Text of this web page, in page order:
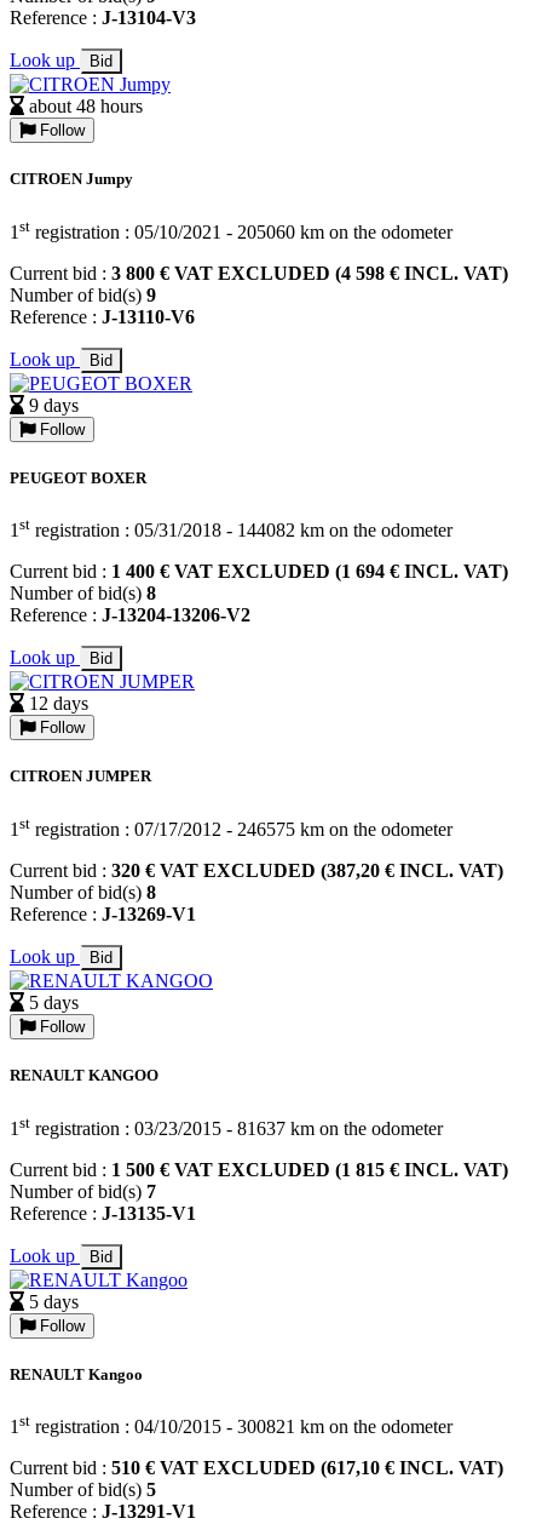
Reference : J-13104-V3
Look up Bid
about 48 hours
Follow
CITROEN Jumpy
1 st registration : 05/10/2021 - 205060 km on the odometer
Current bid : 3 800 € VAT EXCLUDED (4 598 € INCL. VAT)
Number of bid(s) 9
Reference : J-13110-V6
Look up Bid
9 days
Follow
PEUGEOT BOXER
1 st registration : 05/31/2018 - 144082 km on the odometer
Current bid : 1 400 € VAT EXCLUDED (1 694 € INCL. VAT)
Number of bid(s) 8
Reference : J-13204-13206-V2
Look up Bid
12 days
Follow
CITROEN JUMPER
1 st registration : 07/17/2012 - 246575 km on the odometer
Current bid : 320 € VAT EXCLUDED (387,20 € INCL. VAT)
Number of bid(s) 8
Reference : J-13269-V1
Look up Bid
5 days
Follow
RENAULT KANGOO
1 st registration : 03/23/2015 - 81637 km on the odometer
Current bid : 1 500 € VAT EXCLUDED (1 815 € INCL. VAT)
Number of bid(s) 7
Reference : J-13135-V1
Look up Bid
5 days
Follow
RENAULT Kangoo
1 st registration : 04/10/2015 - 300821 km on the odometer
Current bid : 510 € VAT EXCLUDED (617,10 € INCL. VAT)
Number of bid(s) 5
Reference : J-13291-V1